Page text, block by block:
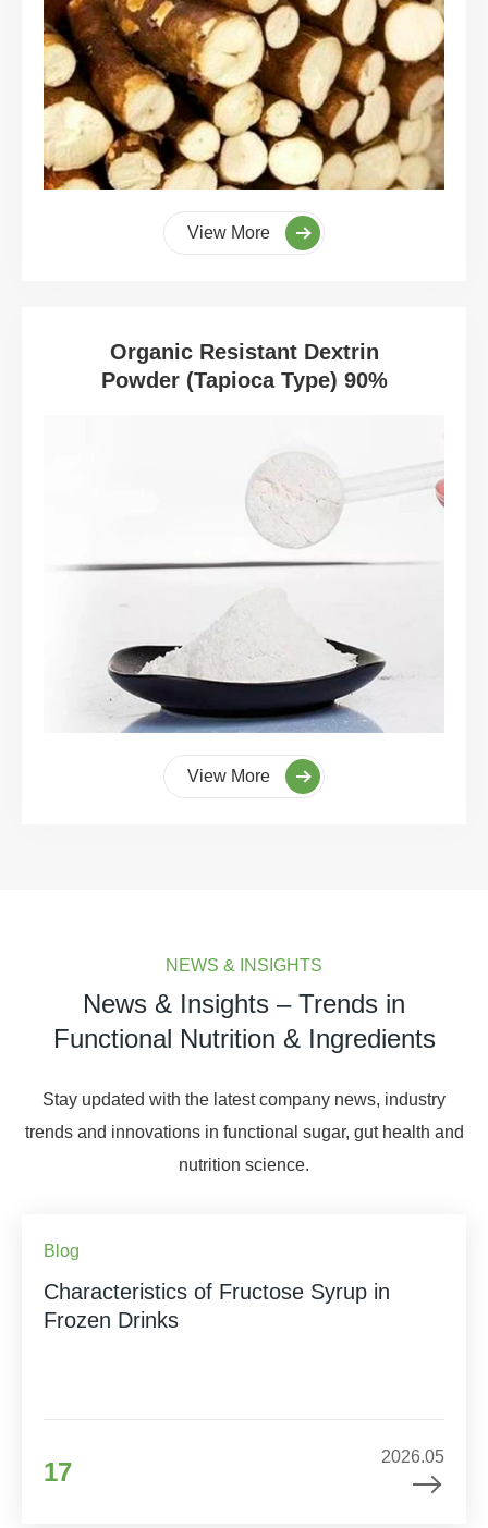
View More
Organic Resistant Dextrin
Powder (Tapioca Type) 90%
View More
NEWS & INSIGHTS
News & Insights – Trends in
Functional Nutrition & Ingredients
Stay updated with the latest company news, industry
trends and innovations in functional sugar, gut health and
nutrition science.
Blog
Characteristics of Fructose Syrup in
Frozen Drinks
17
2026.05